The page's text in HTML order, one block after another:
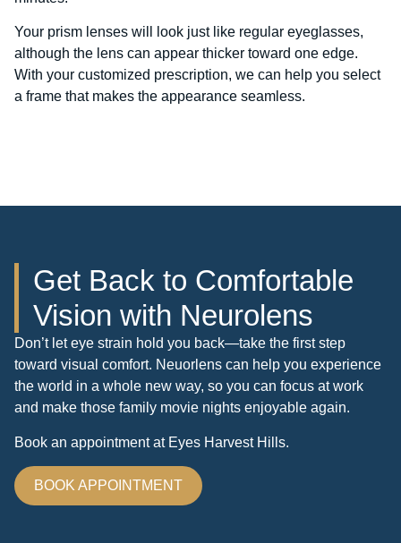
Your prism lenses will look just like regular eyeglasses,
although the lens can appear thicker toward one edge.
With your customized prescription, we can help you select
a frame that makes the appearance seamless.
Get Back to Comfortable
Vision with Neurolens
Don’t let eye strain hold you back—take the first step
toward visual comfort. Neuorlens can help you experience
the world in a whole new way, so you can focus at work
and make those family movie nights enjoyable again.
Book an appointment at Eyes Harvest Hills.
BOOK APPOINTMENT